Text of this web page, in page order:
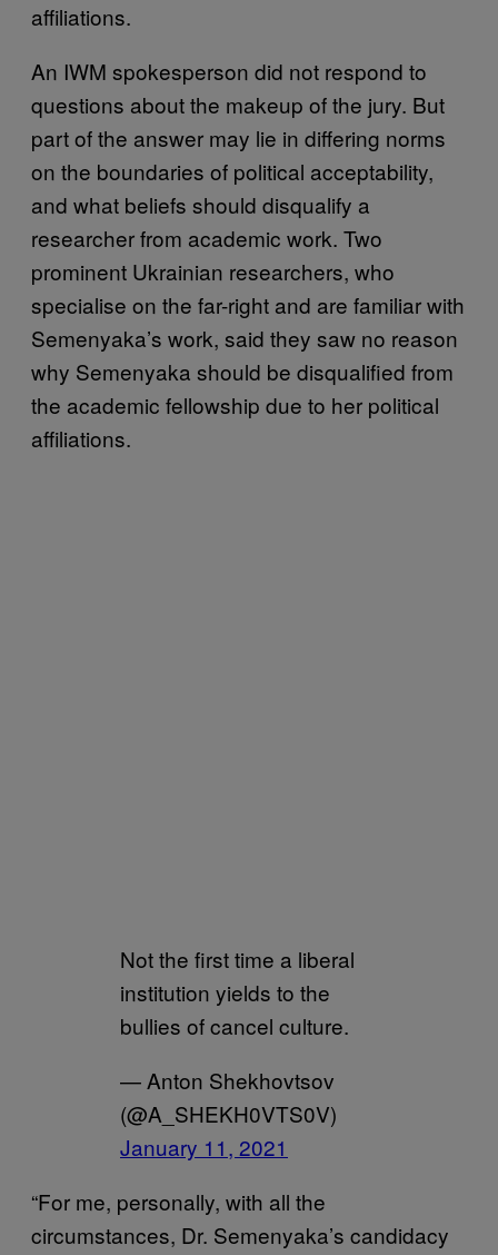
affiliations.
An IWM spokesperson did not respond to
questions about the makeup of the jury. But
part of the answer may lie in differing norms
on the boundaries of political acceptability,
and what beliefs should disqualify a
researcher from academic work. Two
prominent Ukrainian researchers, who
specialise on the far-right and are familiar with
Semenyaka’s work, said they saw no reason
why Semenyaka should be disqualified from
the academic fellowship due to her political
affiliations.
Not the first time a liberal
institution yields to the
bullies of cancel culture.
— Anton Shekhovtsov
(@A_SHEKH0VTS0V)
January 11, 2021
“For me, personally, with all the
circumstances, Dr. Semenyaka’s candidacy